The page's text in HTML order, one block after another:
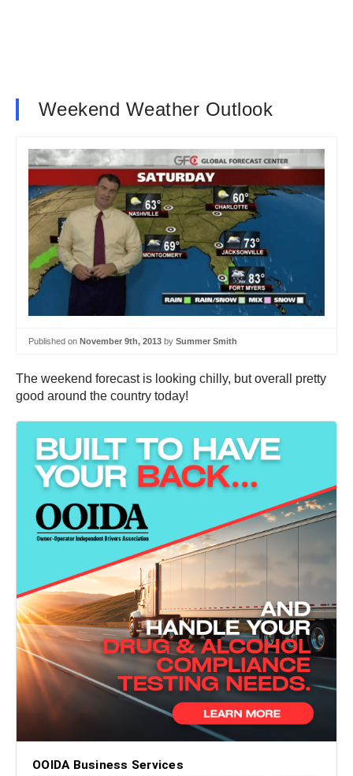
Weekend Weather Outlook
Published on November 9th, 2013 by Summer Smith
The weekend forecast is looking chilly, but overall pretty
good around the country today!